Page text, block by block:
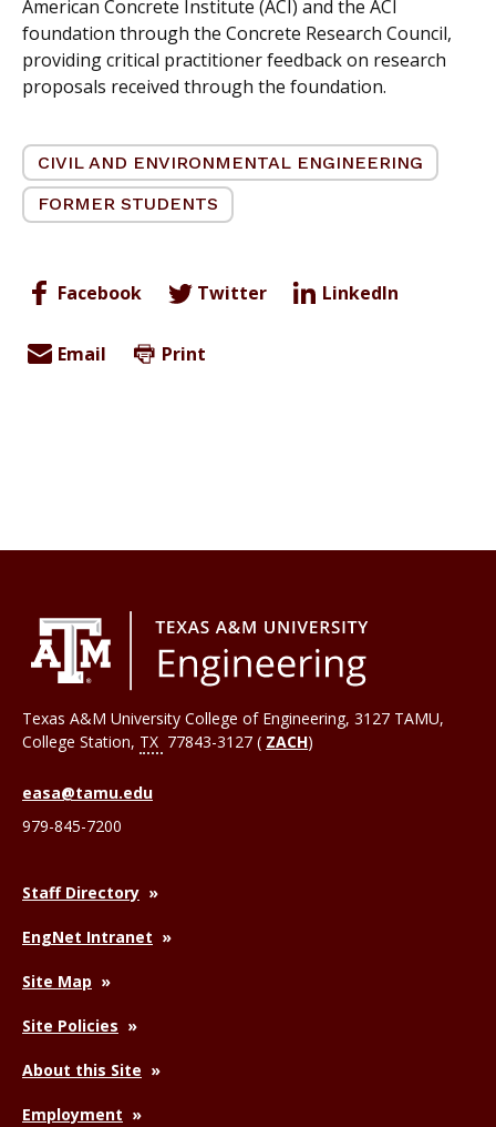
American Concrete Institute (ACI) and the ACI
foundation through the Concrete Research Council,
providing critical practitioner feedback on research
proposals received through the foundation.
CIVIL AND ENVIRONMENTAL ENGINEERING
FORMER STUDENTS
Facebook Twitter LinkedIn
Email Print
Texas A&M University College of Engineering, 3127 TAMU,
College Station, TX 77843-3127 ( ZACH)
easa@tamu.edu
979-845-7200
Staff Directory
EngNet Intranet
Site Map
Site Policies
About this Site
Employment